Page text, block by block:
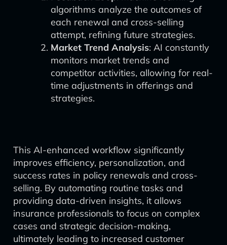
algorithms analyze the outcomes of
each renewal and cross-selling
attempt, refining future strategies.
Market Trend Analysis: AI constantly
monitors market trends and
competitor activities, allowing for real-
time adjustments in offerings and
strategies.
This AI-enhanced workflow significantly
improves efficiency, personalization, and
success rates in policy renewals and cross-
selling. By automating routine tasks and
providing data-driven insights, it allows
insurance professionals to focus on complex
cases and strategic decision-making,
ultimately leading to increased customer